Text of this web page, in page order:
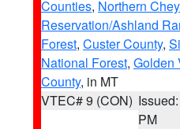
Counties, Northern
Reservation/Ashland
Forest, Custer County,
National Forest, Golden
County, in MT
VTEC# 9 (CON)
PM